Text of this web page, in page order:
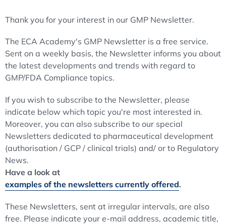
Thank you for your interest in our GMP Newsletter.
The ECA Academy's GMP Newsletter is a free service.
Sent on a weekly basis, the Newsletter informs you about
the latest developments and trends with regard to
GMP/FDA Compliance topics.
If you wish to subscribe to the Newsletter, please
indicate below which topic you're most interested in.
Moreover, you can also subscribe to our special
Newsletters dedicated to pharmaceutical development
(authorisation / GCP / clinical trials) and/ or to Regulatory
News.
Have a look at
examples of the newsletters currently offered.
These Newsletters, sent at irregular intervals, are also
free. Please indicate your e-mail address, academic title,